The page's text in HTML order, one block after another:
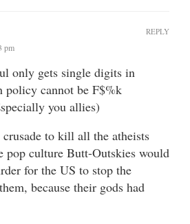
pm
only gets single digits in
cannot be F$%k
you allies)
to kill all the atheists
culture Butt-Outskies would
for the US to stop the
because their gods had
REPLY